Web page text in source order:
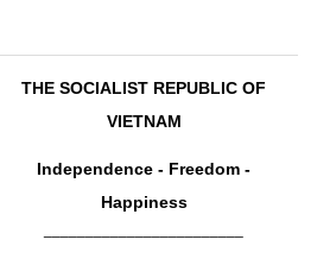
THE SOCIALIST REPUBLIC OF
VIETNAM
Independence - Freedom -
Happiness